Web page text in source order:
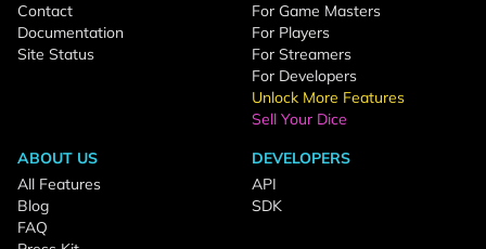
Contact
Documentation
Site Status
For Game Masters
For Players
For Streamers
For Developers
Unlock More Features
Sell Your Dice
ABOUT US
All Features
Blog
FAQ
DEVELOPERS
API
SDK